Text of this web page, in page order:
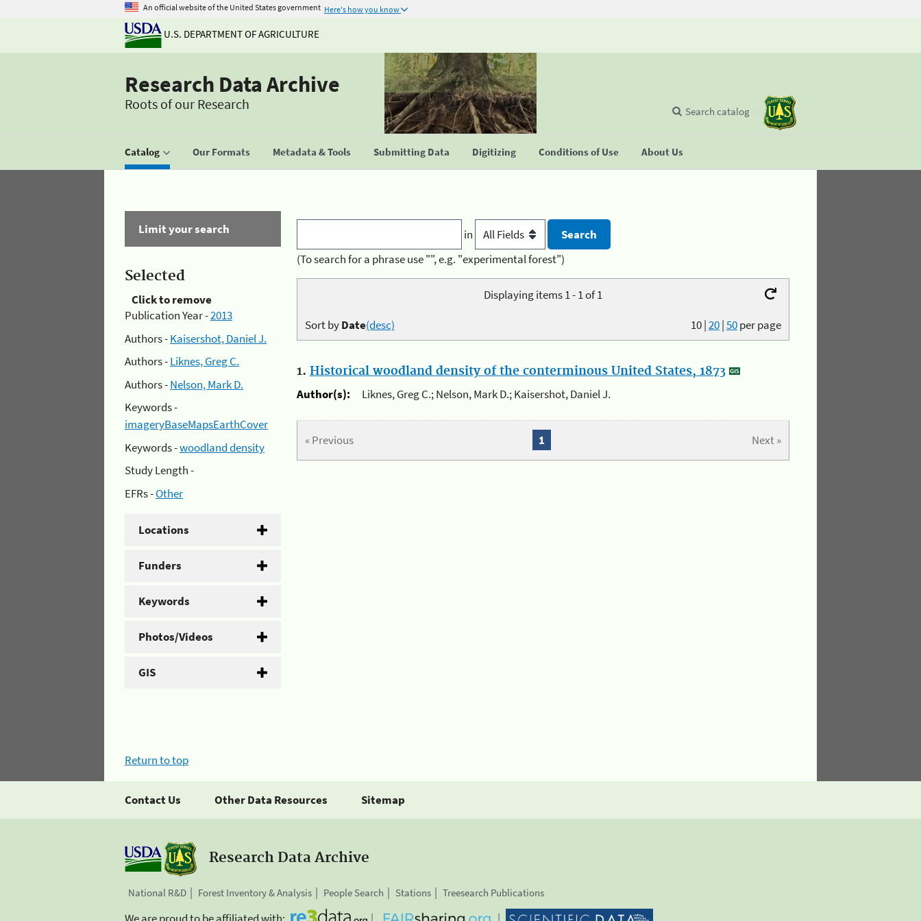
An official website of the United States government Here's how you know
U.S. DEPARTMENT OF AGRICULTURE
Research Data Archive
Roots of our Research
Catalog Our Formats Metadata & Tools Submitting Data Digitizing Conditions of Use About Us
Search catalog
Limit your search
Selected
Click to remove
Publication Year -2013
Authors -Kaisershot, Daniel J.
Authors -Liknes, Greg C.
Authors -Nelson, Mark D.
Keywords -
imageryBaseMapsEarthCover
Keywords -woodland density
Study Length -
EFRs -Other
Locations
Funders
Keywords
Photos/Videos
GIS
in
(To search for a phrase use "", e.g. "experimental forest")
Displaying items 1 - 1 of 1
10|20|50per page
Sort byDate(desc)
1. Historical woodland density of the conterminous United States, 1873
Author(s):
Liknes, Greg C.; Nelson, Mark D.; Kaisershot, Daniel J.
« Previous Next »
1
Return to top
Contact Us Other Data Resources Sitemap
Research Data Archive
National R&D Forest Inventory & Analysis People Search Stations Treesearch Publications